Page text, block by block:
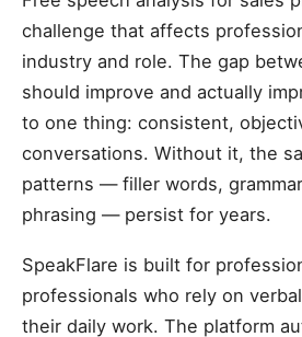
challenge that affects
industry and role. The gap
should improve and actually
to one thing: consistent,
conversations. Without it, the
patterns — filler words,
phrasing — persist for years.
SpeakFlare is built for
professionals who rely on
their daily work. The platform